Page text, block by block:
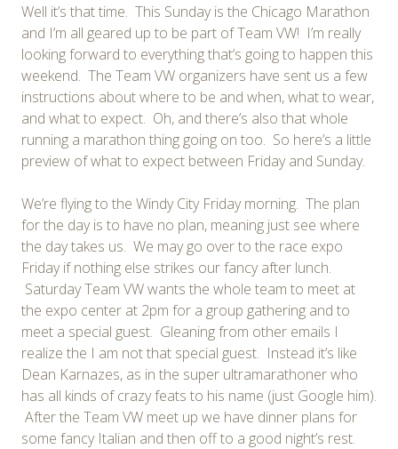
Well it’s that time. This Sunday is the Chicago Marathon
and I’m all geared up to be part of Team VW! I’m really
looking forward to everything that’s going to happen this
weekend. The Team VW organizers have sent us a few
instructions about where to be and when, what to wear,
and what to expect. Oh, and there’s also that whole
running a marathon thing going on too. So here’s a little
preview of what to expect between Friday and Sunday.
We’re flying to the Windy City Friday morning. The plan
for the day is to have no plan, meaning just see where
the day takes us. We may go over to the race expo
Friday if nothing else strikes our fancy after lunch.
Saturday Team VW wants the whole team to meet at
the expo center at 2pm for a group gathering and to
meet a special guest. Gleaning from other emails I
realize the I am not that special guest. Instead it’s like
Dean Karnazes, as in the super ultramarathoner who
has all kinds of crazy feats to his name (just Google him).
After the Team VW meet up we have dinner plans for
some fancy Italian and then off to a good night’s rest.